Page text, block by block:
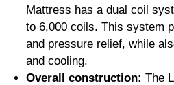
Mattress has a dual coil
to 6,000 coils. This system
and pressure relief, while
and cooling.
Overall construction: The